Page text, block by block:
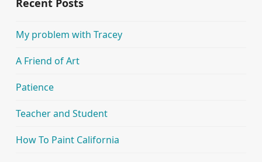
My problem with Tracey
A Friend of Art
Patience
Teacher and Student
How To Paint California